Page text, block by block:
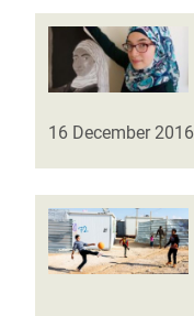
16 December 2016